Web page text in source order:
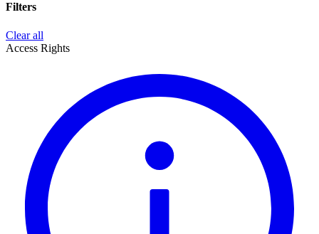
Filters
Clear all
Access Rights